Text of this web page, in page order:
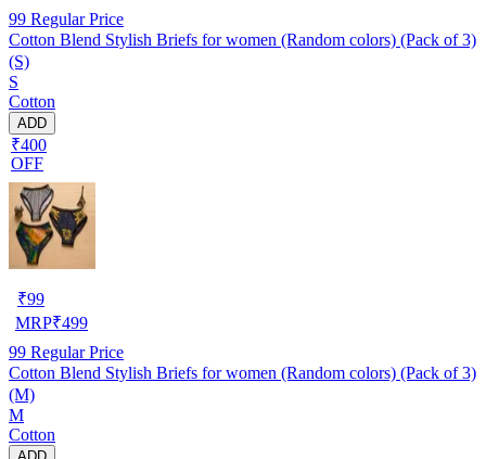
99 Regular Price
Cotton Blend Stylish Briefs for women (Random colors) (Pack of 3)
(S)
S
Cotton
ADD
₹400
OFF
₹99
MRP₹499
99 Regular Price
Cotton Blend Stylish Briefs for women (Random colors) (Pack of 3)
(M)
M
Cotton